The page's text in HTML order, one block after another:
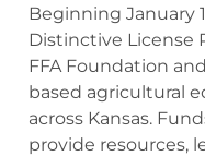
Beginning January
Distinctive License
FFA Foundation
based agricultural
across Kansas.
provide resources,